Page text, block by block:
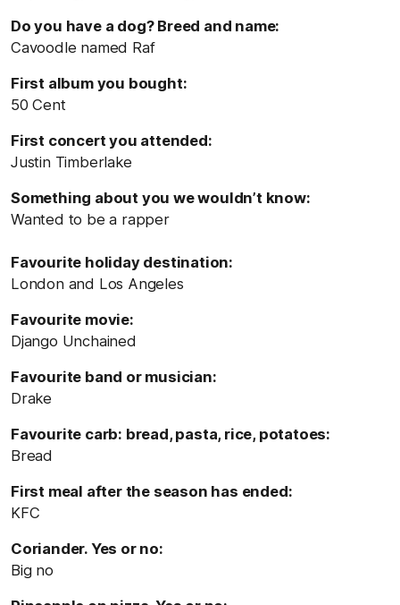
Do you have a dog? Breed and name:
Cavoodle named Raf
First album you bought:
50 Cent
First concert you attended:
Justin Timberlake
Something about you we wouldn’t know:
Wanted to be a rapper
Favourite holiday destination:
London and Los Angeles
Favourite movie:
Django Unchained
Favourite band or musician:
Drake
Favourite carb: bread, pasta, rice, potatoes:
Bread
First meal after the season has ended:
KFC
Coriander. Yes or no:
Big no